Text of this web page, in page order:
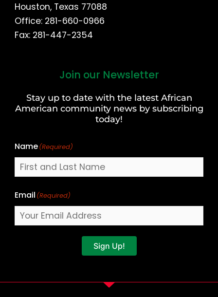
Houston, Texas 77088
Office: 281-660-0966
Fax: 281-447-2354
Join our Newsletter
Stay up to date with the latest African
American community news by subscribing
today!
Name(Required)
Last
Email (Required)
Sign Up!